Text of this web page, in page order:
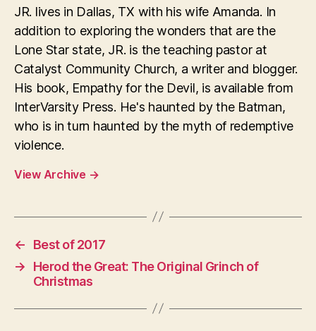
JR. lives in Dallas, TX with his wife Amanda. In
addition to exploring the wonders that are the
Lone Star state, JR. is the teaching pastor at
Catalyst Community Church, a writer and blogger.
His book, Empathy for the Devil, is available from
InterVarsity Press. He's haunted by the Batman,
who is in turn haunted by the myth of redemptive
violence.
View Archive →
←
Best of 2017
→
Herod the Great: The Original Grinch of
Christmas